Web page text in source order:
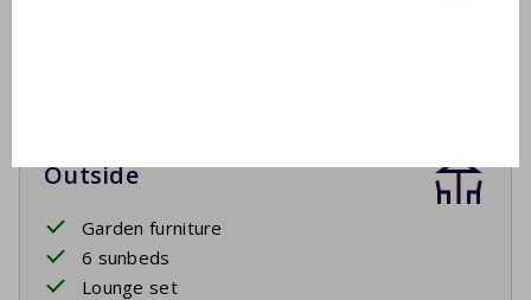
Outside
Garden furniture
6 sunbeds
Lounge set